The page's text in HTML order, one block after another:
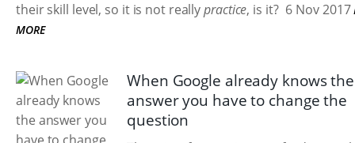
their skill level, so it is not reallypractice, is it? 6 Nov 2017
MORE
When Google already knows the
answer you have to change the
question